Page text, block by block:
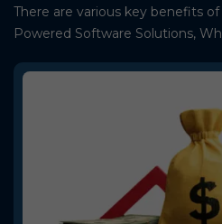
There are various key benefits
Powered Software Solutions,
We deliver highly affordable
AEPS Software, MLM